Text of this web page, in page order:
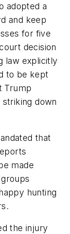
adopted a
and keep
for five
decision
law explicitly
to be kept
Trump
striking down
that
made
hunting
the injury